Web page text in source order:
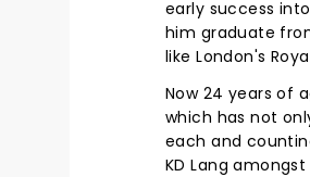
early success
him graduate
like London's
Now 24 years of
which has not
each and
KD Lang